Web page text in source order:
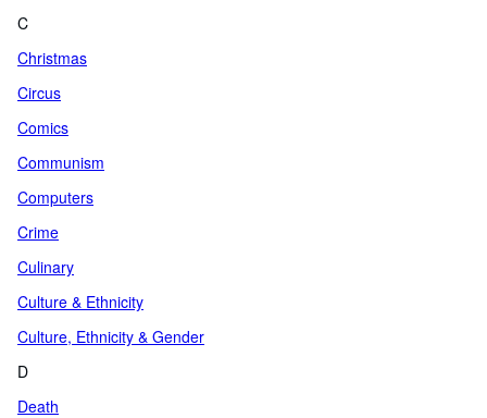
C
Christmas
Circus
Comics
Communism
Computers
Crime
Culinary
Culture & Ethnicity
Culture, Ethnicity & Gender
D
Death